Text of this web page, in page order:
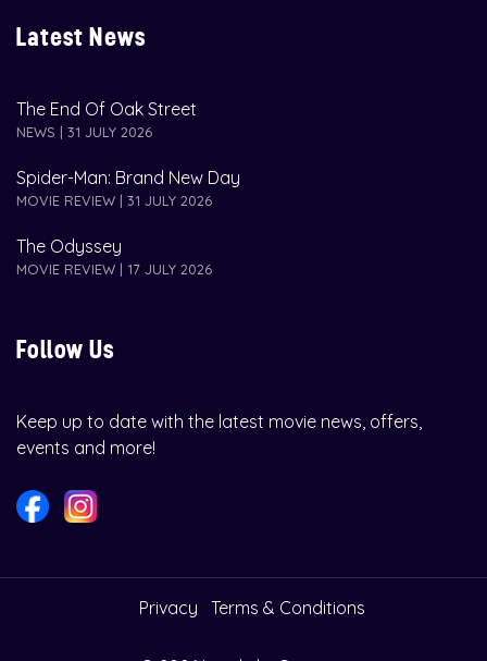
Latest News
The End Of Oak Street
NEWS | 31 JULY 2026
Spider-Man: Brand New Day
MOVIE REVIEW | 31 JULY 2026
The Odyssey
MOVIE REVIEW | 17 JULY 2026
Follow Us
Keep up to date with the latest movie news, offers,
events and more!
Privacy Terms & Conditions